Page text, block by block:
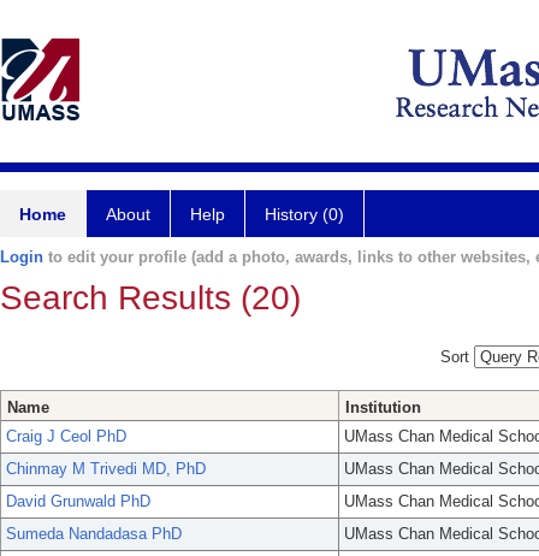
Home About Help History (0)
Login to edit your profile (add a photo, awards, links to other websites,
Search Results (20)
Sort
Name
Institution
Craig J Ceol PhD
UMass Chan Medical
Chinmay M Trivedi MD, PhD
UMass Chan Medical
David Grunwald PhD
UMass Chan Medical
Sumeda Nandadasa PhD
UMass Chan Medical